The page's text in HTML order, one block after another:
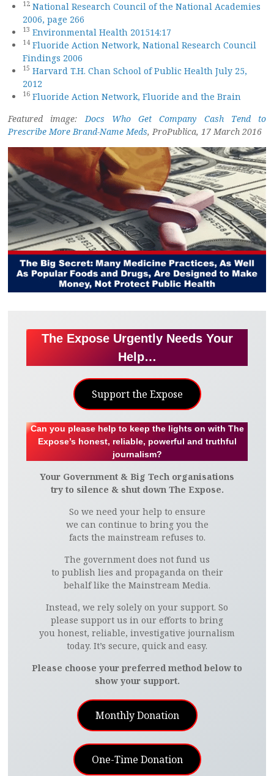
12 National Research Council of the National Academies
2006, page 266
13 Environmental Health 201514:17
14 Fluoride Action Network, National Research Council
Findings 2006
15 Harvard T.H. Chan School of Public Health July 25,
2012
16 Fluoride Action Network, Fluoride and the Brain
Featured image: Docs Who Get Company Cash Tend to
Prescribe More Brand-Name Meds, ProPublica, 17 March 2016
The Expose Urgently Needs Your
Help…
Support the Expose
Can you please help to keep the lights on with The
Expose’s honest, reliable, powerful and truthful
journalism?
Your Government & Big Tech organisations
try to silence & shut down The Expose.
So we need your help to ensure
we can continue to bring you the
facts the mainstream refuses to.
The government does not fund us
to publish lies and propaganda on their
behalf like the Mainstream Media.
Instead, we rely solely on your support. So
please support us in our efforts to bring
you honest, reliable, investigative journalism
today. It’s secure, quick and easy.
Please choose your preferred method below to
show your support.
Monthly Donation
One-Time Donation